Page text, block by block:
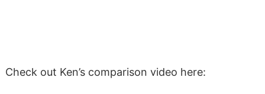
Check out Ken’s comparison video here: